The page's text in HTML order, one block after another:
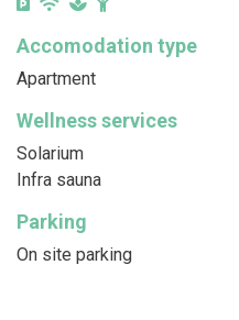
Accomodation type
Apartment
Wellness services
Solarium
Infra sauna
Parking
On site parking